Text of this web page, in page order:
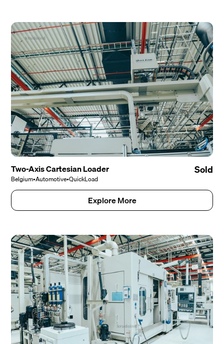
Two-Axis Cartesian Loader
Belgium•Automotive•QuickLoad
Sold
Explore More